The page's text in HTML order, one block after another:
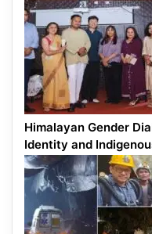
Himalayan Gender
Identity and